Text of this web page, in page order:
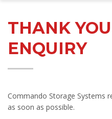
THANK
ENQUIRY
Commando Storage Systems
as soon as possible.